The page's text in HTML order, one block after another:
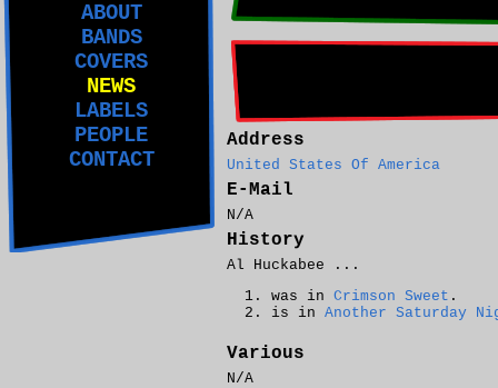
ABOUT
BANDS
COVERS
NEWS
LABELS
PEOPLE
CONTACT
Address
United States Of America
E-Mail
N/A
History
Al Huckabee ...
was in Crimson Sweet .
is in Another Saturday
Various
N/A